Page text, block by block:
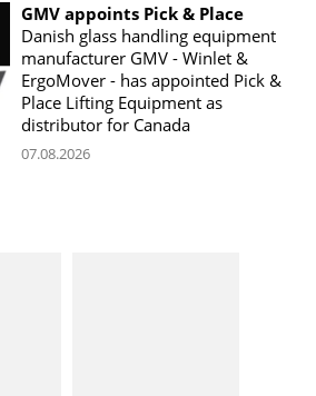
GMV appoints Pick & Place
Danish glass handling equipment
manufacturer GMV - Winlet &
ErgoMover - has appointed Pick &
Place Lifting Equipment as
distributor for Canada
07.08.2026